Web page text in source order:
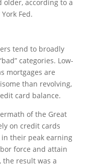
older, according to a
Fed.
tend to broadly
categories. Low-
mortgages are
than revolving,
card balance.
of the Great
on credit cards
their peak earning
force and attain
the result was a